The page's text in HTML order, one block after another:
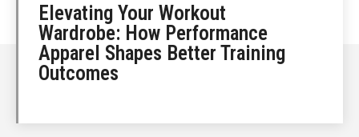
Elevating Your Workout
Wardrobe: How Performance
Apparel Shapes Better Training
Outcomes